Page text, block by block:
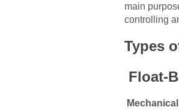
main
controlling
Types
Float-